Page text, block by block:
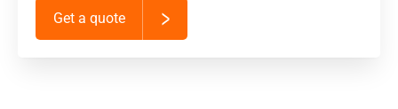
Get a quote